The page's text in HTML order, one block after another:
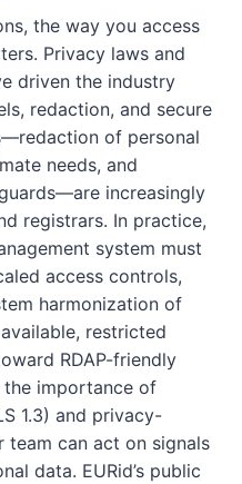
the way you access
Privacy laws and
driven the industry
redaction, and secure
of personal
needs, and
increasingly
registrars. In practice,
system must
access controls,
harmonization of
restricted
RDAP-friendly
importance of
1.3) and privacy-
team can act on signals
data. EURid’s public